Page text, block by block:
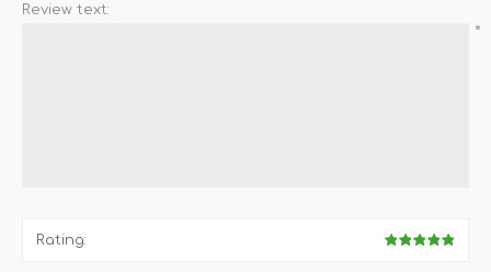
Review text:
*
Rating: